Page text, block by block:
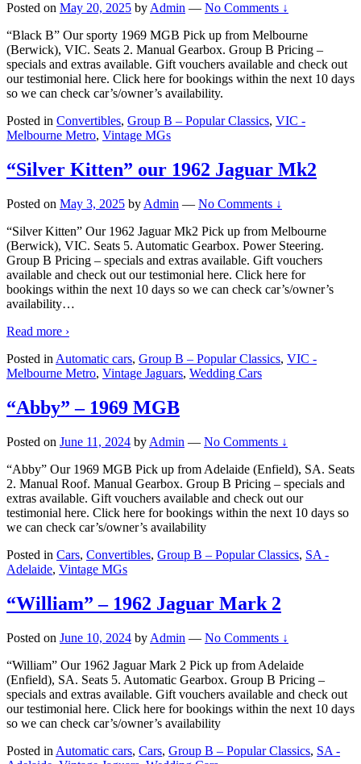
Posted on May 20, 2025 byAdmin — No Comments ↓
“Black B” Our sporty 1969 MGB Pick up from Melbourne
(Berwick), VIC. Seats 2. Manual Gearbox. Group B Pricing –
specials and extras available. Gift vouchers available and check out
our testimonial here. Click here for bookings within the next 10 days
so we can check car’s/owner’s availability.
Posted in Convertibles, Group B – Popular Classics, VIC -
Melbourne Metro, Vintage MGs
“Silver Kitten” our 1962 Jaguar Mk2
Posted on May 3, 2025 by Admin — No Comments ↓
“Silver Kitten” Our 1962 Jaguar Mk2 Pick up from Melbourne
(Berwick), VIC. Seats 5. Automatic Gearbox. Power Steering.
Group B Pricing – specials and extras available. Gift vouchers
available and check out our testimonial here. Click here for
bookings within the next 10 days so we can check car’s/owner’s
availability…
Read more ›
Posted in Automatic cars, Group B – Popular Classics, VIC -
Melbourne Metro, Vintage Jaguars, Wedding Cars
“Abby” – 1969 MGB
Posted on June 11, 2024 by Admin — No Comments ↓
“Abby” Our 1969 MGB Pick up from Adelaide (Enfield), SA. Seats
2. Manual Roof. Manual Gearbox. Group B Pricing – specials and
extras available. Gift vouchers available and check out our
testimonial here. Click here for bookings within the next 10 days so
we can check car’s/owner’s availability
Posted in Cars, Convertibles, Group B – Popular Classics, SA -
Adelaide, Vintage MGs
“William” – 1962 Jaguar Mark 2
Posted on June 10, 2024 by Admin — No Comments ↓
“William” Our 1962 Jaguar Mark 2 Pick up from Adelaide
(Enfield), SA. Seats 5. Automatic Gearbox. Group B Pricing –
specials and extras available. Gift vouchers available and check out
our testimonial here. Click here for bookings within the next 10 days
so we can check car’s/owner’s availability
Posted in Automatic cars, Cars, Group B – Popular Classics, SA -